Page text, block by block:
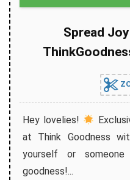
Spread
Hey lovelies!
at Think Goodness
yourself or
goodness!...